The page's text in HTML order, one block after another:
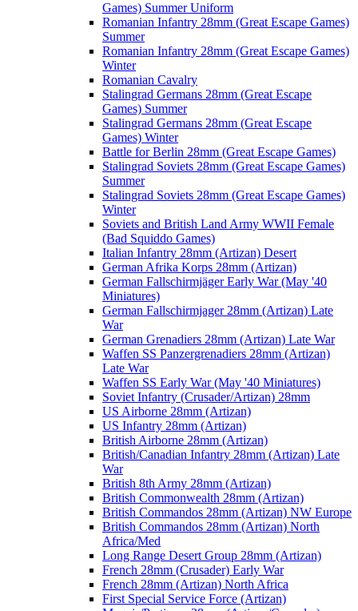
Games) Summer Uniform
Romanian Infantry 28mm (Great Escape Games)
Summer
Romanian Infantry 28mm (Great Escape Games)
Winter
Romanian Cavalry
Stalingrad Germans 28mm (Great Escape
Games) Summer
Stalingrad Germans 28mm (Great Escape
Games) Winter
Battle for Berlin 28mm (Great Escape Games)
Stalingrad Soviets 28mm (Great Escape Games)
Summer
Stalingrad Soviets 28mm (Great Escape Games)
Winter
Soviets and British Land Army WWII Female
(Bad Squiddo Games)
Italian Infantry 28mm (Artizan) Desert
German Afrika Korps 28mm (Artizan)
German Fallschirmjäger Early War (May '40
Miniatures)
German Fallschirmjager 28mm (Artizan) Late
War
German Grenadiers 28mm (Artizan) Late War
Waffen SS Panzergrenadiers 28mm (Artizan)
Late War
Waffen SS Early War (May '40 Miniatures)
Soviet Infantry (Crusader/Artizan) 28mm
US Airborne 28mm (Artizan)
US Infantry 28mm (Artizan)
British Airborne 28mm (Artizan)
British/Canadian Infantry 28mm (Artizan) Late
War
British 8th Army 28mm (Artizan)
British Commonwealth 28mm (Artizan)
British Commandos 28mm (Artizan) NW Europe
British Commandos 28mm (Artizan) North
Africa/Med
Long Range Desert Group 28mm (Artizan)
French 28mm (Crusader) Early War
French 28mm (Artizan) North Africa
First Special Service Force (Artizan)